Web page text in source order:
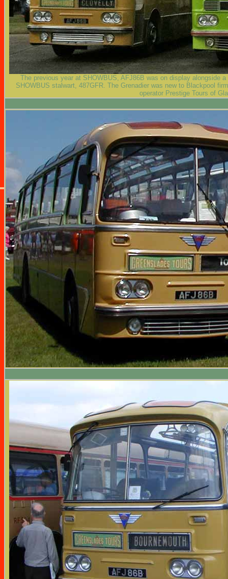
The previous year at SHOWBUS, AFJ86B was on display alongside
SHOWBUS stalwart, 487GFR. The Grenadier was new to Blackpool
operator Prestige Tours of